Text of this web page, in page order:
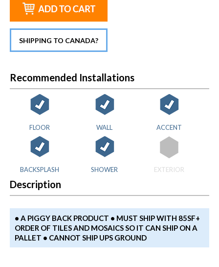
SHIPPING TO CANADA?
Recommended Installations
FLOOR WALL ACCENT
BACKSPLASH SHOWER EXTERIOR
Description
• A PIGGY BACK PRODUCT • MUST SHIP WITH 85SF+
ORDER OF TILES AND MOSAICS SO IT CAN SHIP ON A
PALLET • CANNOT SHIP UPS GROUND